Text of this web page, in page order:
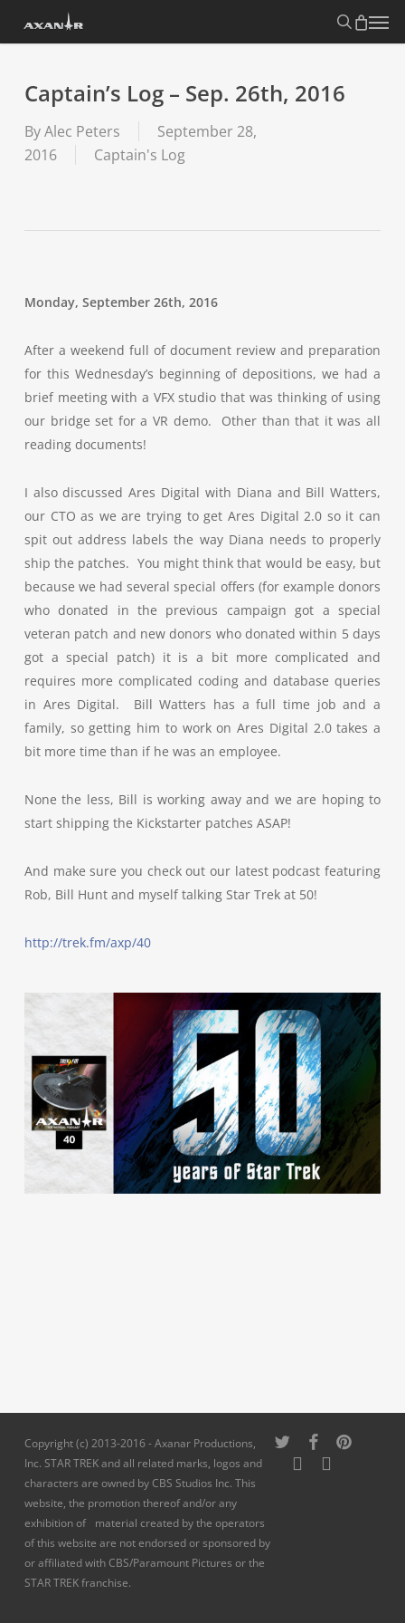
search
Menu
Captain’s Log – Sep. 26th, 2016
ByAlec Peters
September 28,
2016
Captain's Log
Monday, September 26th, 2016
After a weekend full of document review and preparation
for this Wednesday’s beginning of depositions, we had a
brief meeting with a VFX studio that was thinking of using
our bridge set for a VR demo. Other than that it was all
reading documents!
I also discussed Ares Digital with Diana and Bill Watters,
our CTO as we are trying to get Ares Digital 2.0 so it can
spit out address labels the way Diana needs to properly
ship the patches. You might think that would be easy, but
because we had several special offers (for example donors
who donated in the previous campaign got a special
veteran patch and new donors who donated within 5 days
got a special patch) it is a bit more complicated and
requires more complicated coding and database queries
in Ares Digital. Bill Watters has a full time job and a
family, so getting him to work on Ares Digital 2.0 takes a
bit more time than if he was an employee.
None the less, Bill is working away and we are hoping to
start shipping the Kickstarter patches ASAP!
And make sure you check out our latest podcast featuring
Rob, Bill Hunt and myself talking Star Trek at 50!
http://trek.fm/axp/40
Copyright (c) 2013-2016 - Axanar Productions,
Inc. STAR TREK and all related marks, logos and
characters are owned by CBS Studios Inc. This
website, the promotion thereof and/or any
exhibition of material created by the operators
of this website are not endorsed or sponsored by
or affiliated with CBS/Paramount Pictures or the
STAR TREK franchise.
twitter facebookpinterest
youtubeinstagram